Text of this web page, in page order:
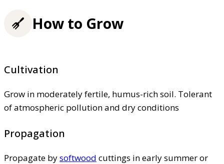
How to Grow
Cultivation
Grow in moderately fertile, humus-rich soil. Tolerant
of atmospheric pollution and dry conditions
Propagation
Propagate bysoftwood cuttings in early summer or